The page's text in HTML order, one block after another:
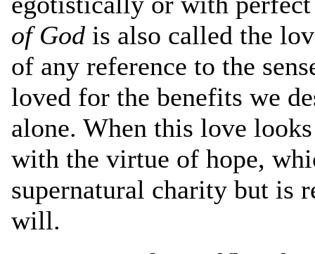
of God is also called the
of any reference to the
loved for the benefits we
alone. When this love
with the virtue of hope,
supernatural charity but is
will.